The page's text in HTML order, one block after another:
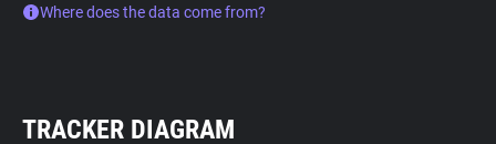
Where does the data come from?
TRACKER DIAGRAM